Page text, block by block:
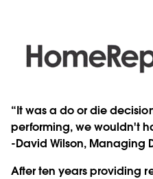
“It was a do or die
performing, we wouldn't
-David Wilson, Managing
After ten years providing